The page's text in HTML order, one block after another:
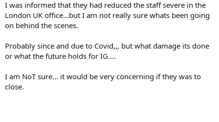
I was informed that they had reduced the staff severe in the
London UK office...but I am not really sure whats been going
on behind the scenes.
Probably since and due to Covid,,, but what damage its done
or what the future holds for IG....
I am NoT sure... it would be very concerning if they was to
close.